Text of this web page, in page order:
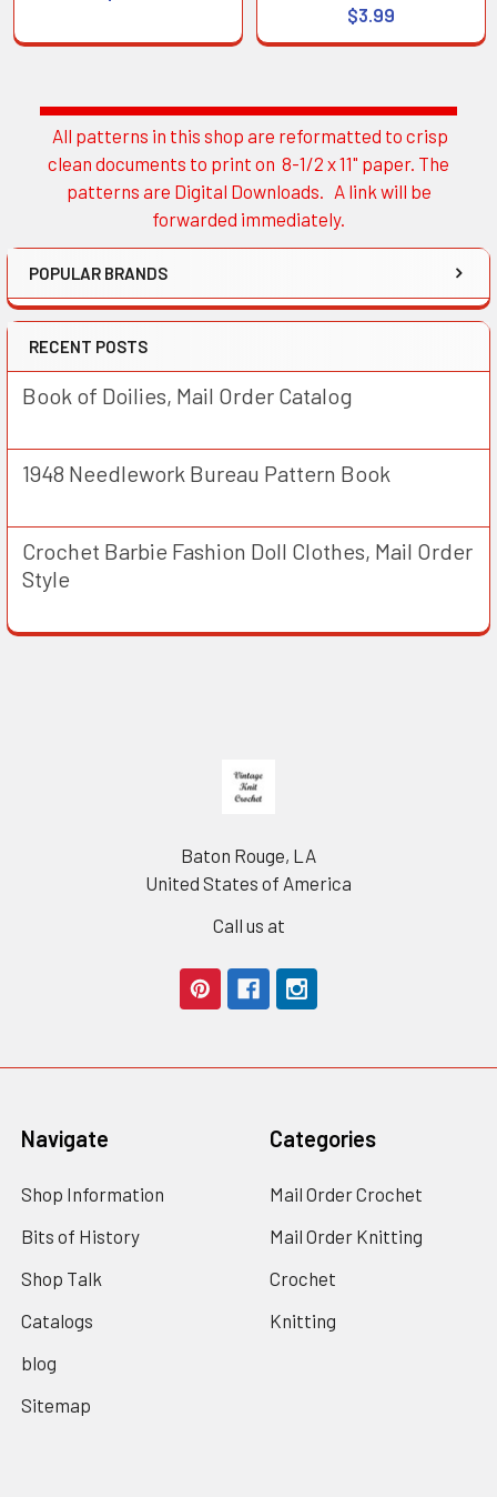
Sidebar
All patterns in this shop are reformatted to crisp
clean documents to print on 8-1/2 x 11" paper. The
patterns are Digital Downloads. A link will be
forwarded immediately.
POPULAR BRANDS
RECENT POSTS
Book of Doilies, Mail Order Catalog
1948 Needlework Bureau Pattern Book
Crochet Barbie Fashion Doll Clothes, Mail Order
Style
$3.99
Baton Rouge, LA
United States of America
Call us at
Navigate
Shop Information
Bits of History
Shop Talk
Catalogs
blog
Sitemap
Categories
Mail Order Crochet
Mail Order Knitting
Crochet
Knitting